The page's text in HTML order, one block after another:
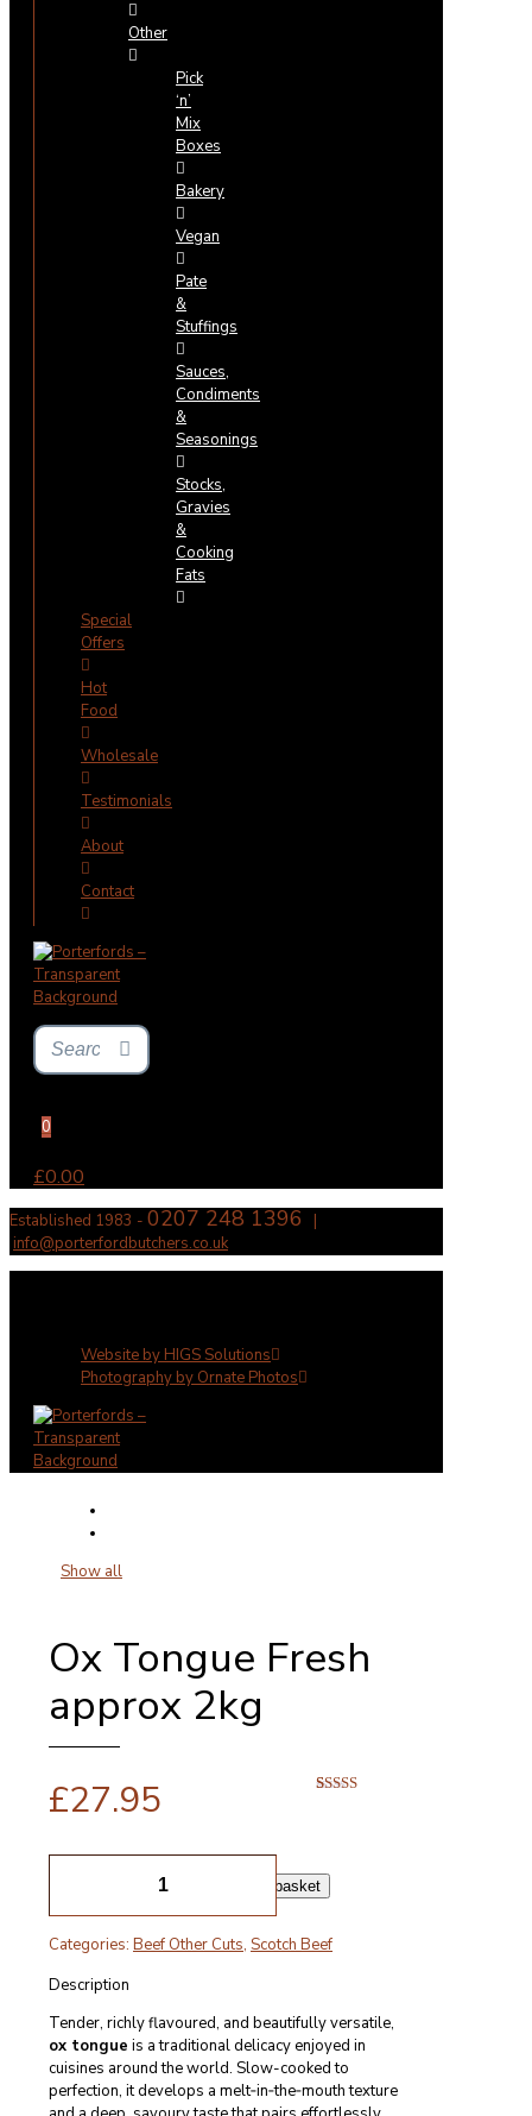
Other
Pick
‘n’
Mix
Boxes
Bakery
Vegan
Pate
&
Stuffings
Sauces,
Condiments
&
Seasonings
Stocks,
Gravies
&
Cooking
Fats
Special
Offers
Hot
Food
Wholesale
Testimonials
About
Contact
0
£0.00
Established 1983 - 0207 248 1396
|
info@porterfordbutchers.co.uk
Website by HIGS Solutions
Photography by Ornate Photos
Show all
Ox Tongue Fresh
approx 2kg
£27.95
2kg
quantity
Add to basket
Categories: Beef Other Cuts, Scotch Beef
Description
Tender, richly flavoured, and beautifully versatile,
ox tongue is a traditional delicacy enjoyed in
cuisines around the world. Slow-cooked to
perfection, it develops a melt‑in‑the‑mouth texture